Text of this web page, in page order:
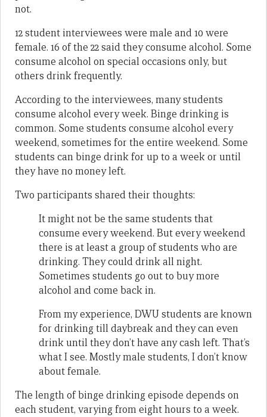
not.
12 student interviewees were male and 10 were
female. 16 of the 22 said they consume alcohol. Some
consume alcohol on special occasions only, but
others drink frequently.
According to the interviewees, many students
consume alcohol every week. Binge drinking is
common. Some students consume alcohol every
weekend, sometimes for the entire weekend. Some
students can binge drink for up to a week or until
they have no money left.
Two participants shared their thoughts:
It might not be the same students that
consume every weekend. But every weekend
there is at least a group of students who are
drinking. They could drink all night.
Sometimes students go out to buy more
alcohol and come back in.
From my experience, DWU students are known
for drinking till daybreak and they can even
drink until they don’t have any cash left. That’s
what I see. Mostly male students, I don’t know
about female.
The length of binge drinking episode depends on
each student, varying from eight hours to a week.